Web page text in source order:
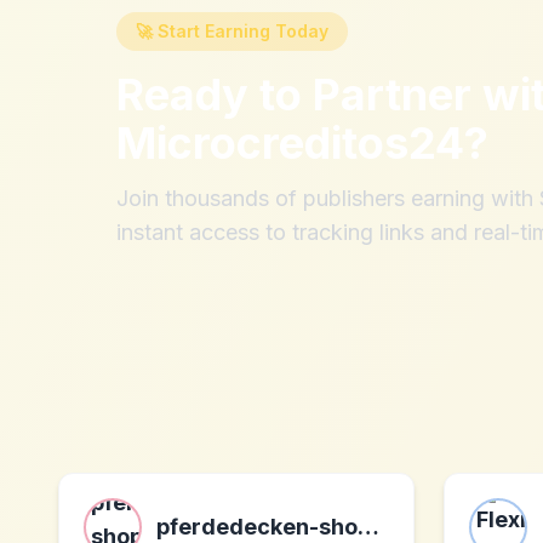
🚀 Start Earning Today
Ready to Partner
Microcreditos24?
Join thousands of publishers earning with
instant access to tracking links and real-
pferdedecken-shop.de